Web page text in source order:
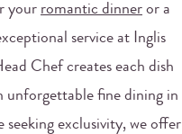
your romantic dinner or a
service at Inglis
Chef creates each dish
unforgettable fine dining in
seeking exclusivity, we offer